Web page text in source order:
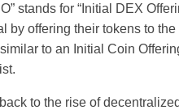
stands for “Initial DEX
by offering their tokens to
to an Initial Coin
to the rise of